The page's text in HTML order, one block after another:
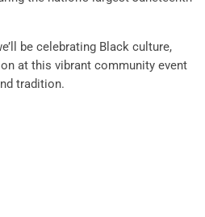
be celebrating Black culture,
at this vibrant community event
tradition.